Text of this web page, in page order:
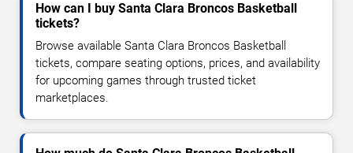
How can I buy Santa Clara Broncos Basketball
tickets?
Browse available Santa Clara Broncos Basketball
tickets, compare seating options, prices, and availability
for upcoming games through trusted ticket
marketplaces.